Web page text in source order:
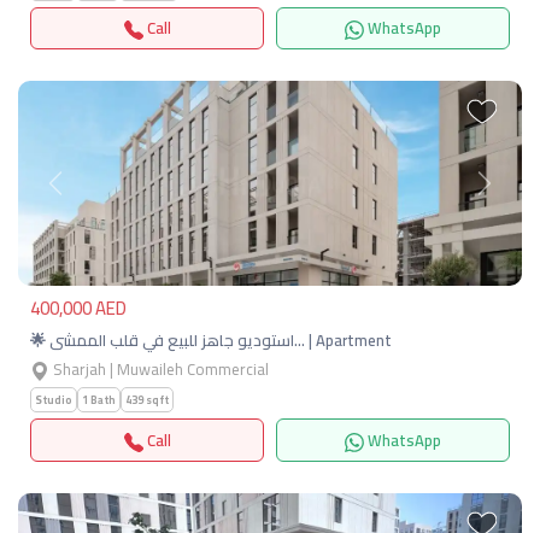
Call WhatsApp
Previous Next
400,000 AED
🌟 استوديو جاهز للبيع في قلب الممشى… | Apartment
Sharjah | Muwaileh Commercial
Studio 1 Bath 439 sqft
Call WhatsApp